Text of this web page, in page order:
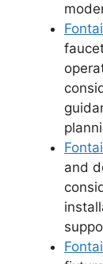
and